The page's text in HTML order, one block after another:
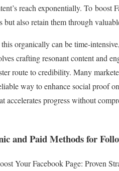
reach exponentially. To boost
but also retain them through
organically can be time-
crafting resonant content and
route to credibility. Many
way to enhance social proof
accelerates progress without
and Paid Methods for
Your Facebook Page: Proven